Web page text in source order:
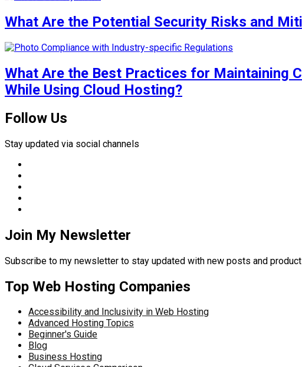
What Are the Potential Security Risks and
What Are the Best Practices for Maintaining
While Using Cloud Hosting?
Follow Us
Stay updated via social channels
Join My Newsletter
Subscribe to my newsletter to stay updated with new posts and product
Top Web Hosting Companies
Accessibility and Inclusivity in Web Hosting
Advanced Hosting Topics
Beginner's Guide
Blog
Business Hosting